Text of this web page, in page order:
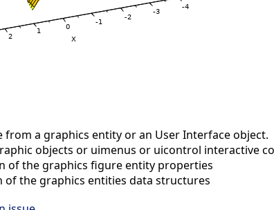
a graphics entity or an User Interface object.
objects or uimenus or uicontrol interactive
of the graphics figure entity properties
the graphics entities data structures